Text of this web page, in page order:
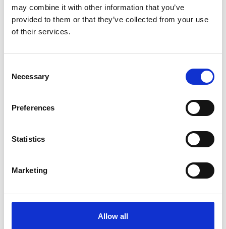
may combine it with other information that you’ve
provided to them or that they’ve collected from your use
of their services.
Selection
Necessary
Preferences
Statistics
Marketing
Allow all